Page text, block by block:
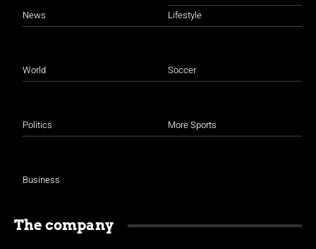
News
World
Politics
Business
Lifestyle
Soccer
More Sports
The company